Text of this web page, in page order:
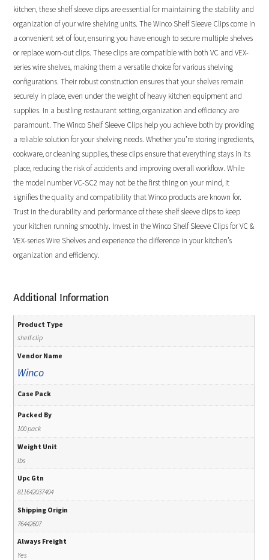
kitchen, these shelf sleeve clips are essential for maintaining the stability and
organization of your wire shelving units. The Winco Shelf Sleeve Clips come in
a convenient set of four, ensuring you have enough to secure multiple shelves
or replace worn-out clips. These clips are compatible with both VC and VEX-
series wire shelves, making them a versatile choice for various shelving
configurations. Their robust construction ensures that your shelves remain
securely in place, even under the weight of heavy kitchen equipment and
supplies. In a bustling restaurant setting, organization and efficiency are
paramount. The Winco Shelf Sleeve Clips help you achieve both by providing
a reliable solution for your shelving needs. Whether you’re storing ingredients,
cookware, or cleaning supplies, these clips ensure that everything stays in its
place, reducing the risk of accidents and improving overall workflow. While
the model number VC-SC2 may not be the first thing on your mind, it
signifies the quality and compatibility that Winco products are known for.
Trust in the durability and performance of these shelf sleeve clips to keep
your kitchen running smoothly. Invest in the Winco Shelf Sleeve Clips for VC &
VEX-series Wire Shelves and experience the difference in your kitchen’s
organization and efficiency.
Additional Information
Product Type
shelf clip
Vendor Name
Winco
Case Pack
Packed By
100 pack
Weight Unit
lbs
Upc Gtn
811642037404
Shipping Origin
76442607
Always Freight
Yes